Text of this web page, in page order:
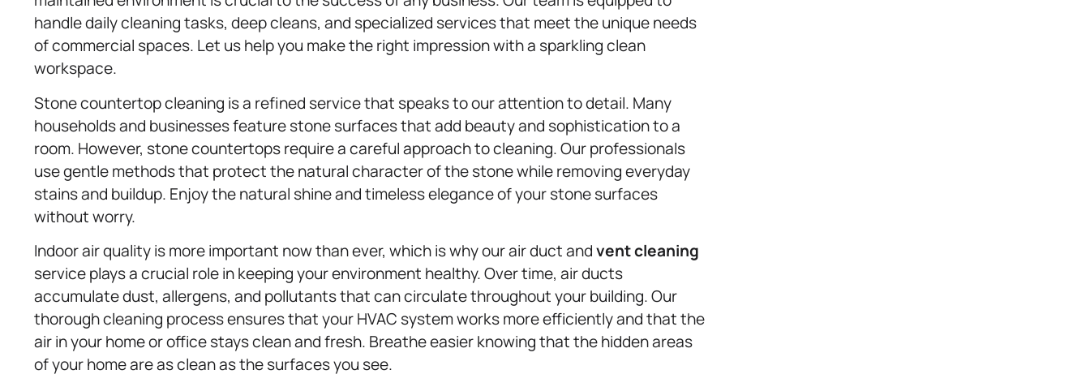
handle daily cleaning tasks, deep cleans, and specialized services that meet the unique needs
of commercial spaces. Let us help you make the right impression with a sparkling clean
workspace.
Stone countertop cleaning is a refined service that speaks to our attention to detail. Many
households and businesses feature stone surfaces that add beauty and sophistication to a
room. However, stone countertops require a careful approach to cleaning. Our professionals
use gentle methods that protect the natural character of the stone while removing everyday
stains and buildup. Enjoy the natural shine and timeless elegance of your stone surfaces
without worry.
Indoor air quality is more important now than ever, which is why our air duct andvent cleaning
service plays a crucial role in keeping your environment healthy. Over time, air ducts
accumulate dust, allergens, and pollutants that can circulate throughout your building. Our
thorough cleaning process ensures that your HVAC system works more efficiently and that the
air in your home or office stays clean and fresh. Breathe easier knowing that the hidden areas
of your home are as clean as the surfaces you see.